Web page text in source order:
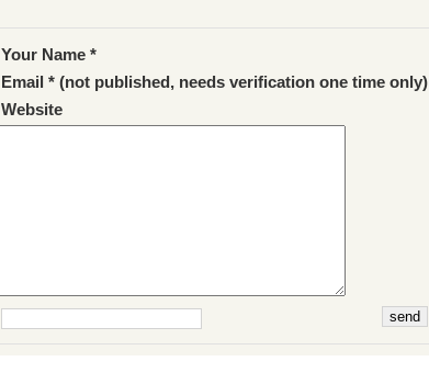
Your Name *
Email * (not published, needs verification one time only)
Website